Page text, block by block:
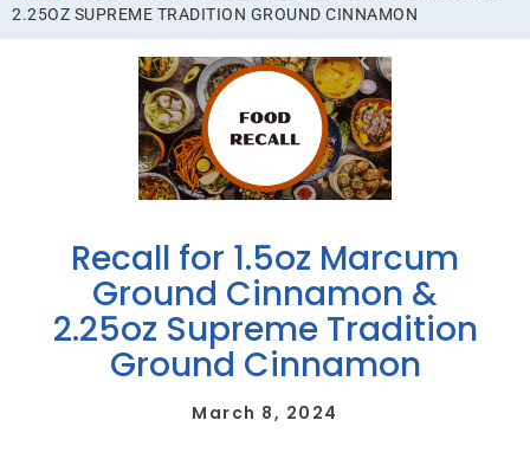
2.25OZ SUPREME TRADITION GROUND CINNAMON
Recall for 1.5oz Marcum
Ground Cinnamon &
2.25oz Supreme Tradition
Ground Cinnamon
March 8, 2024